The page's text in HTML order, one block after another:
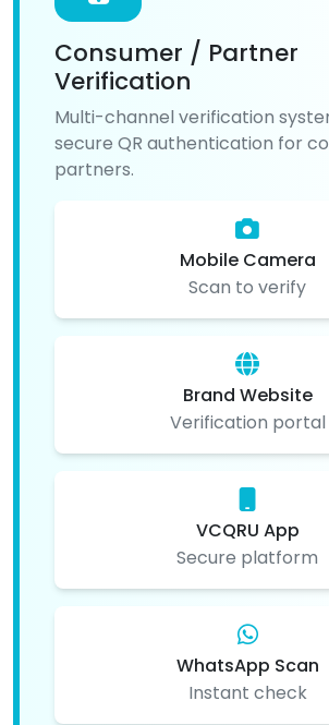
Consumer / Partner
Verification
Multi-channel verification
secure QR authentication for
partners.
Mobile Camera
Scan to verify
Brand Website
Verification portal
VCQRU App
Secure platform
WhatsApp Scan
Instant check